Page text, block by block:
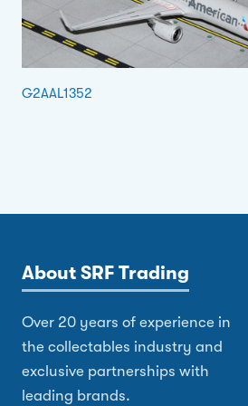
G2AAL1352
About SRF Trading
Over 20 years of experience in
the collectables industry and
exclusive partnerships with
leading brands.